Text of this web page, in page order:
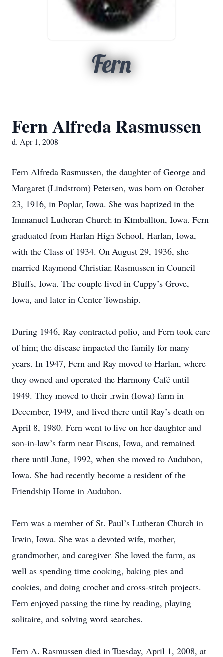
Fern
Fern Alfreda Rasmussen
d. Apr 1, 2008
Fern Alfreda Rasmussen, the daughter of George and
Margaret (Lindstrom) Petersen, was born on October
23, 1916, in Poplar, Iowa. She was baptized in the
Immanuel Lutheran Church in Kimballton, Iowa. Fern
graduated from Harlan High School, Harlan, Iowa,
with the Class of 1934. On August 29, 1936, she
married Raymond Christian Rasmussen in Council
Bluffs, Iowa. The couple lived in Cuppy’s Grove,
Iowa, and later in Center Township.
During 1946, Ray contracted polio, and Fern took care
of him; the disease impacted the family for many
years. In 1947, Fern and Ray moved to Harlan, where
they owned and operated the Harmony Café until
1949. They moved to their Irwin (Iowa) farm in
December, 1949, and lived there until Ray’s death on
April 8, 1980. Fern went to live on her daughter and
son-in-law’s farm near Fiscus, Iowa, and remained
there until June, 1992, when she moved to Audubon,
Iowa. She had recently become a resident of the
Friendship Home in Audubon.
Fern was a member of St. Paul’s Lutheran Church in
Irwin, Iowa. She was a devoted wife, mother,
grandmother, and caregiver. She loved the farm, as
well as spending time cooking, baking pies and
cookies, and doing crochet and cross-stitch projects.
Fern enjoyed passing the time by reading, playing
solitaire, and solving word searches.
Fern A. Rasmussen died in Tuesday, April 1, 2008, at